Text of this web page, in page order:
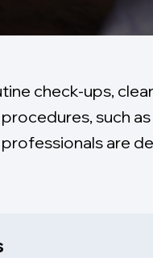
check-ups,
such
are